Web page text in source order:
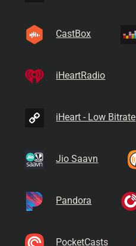
CastBox
iHeartRadio
iHeart - Low Bitrate
Jio Saavn
Pandora
PocketCasts